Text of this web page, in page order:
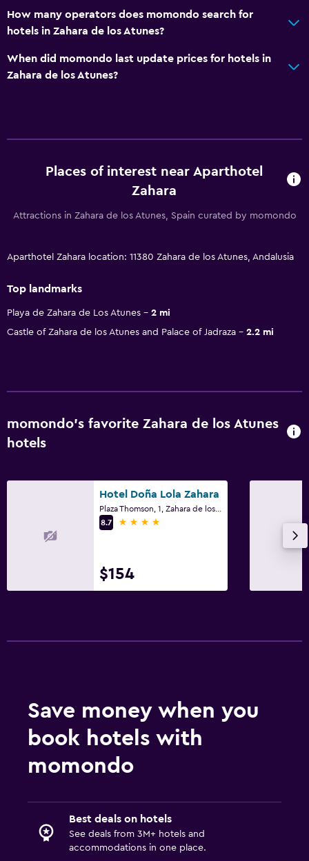
How many operators does momondo search for
hotels in Zahara de los Atunes?
When did momondo last update prices for hotels in
Zahara de los Atunes?
Places of interest near Aparthotel
Zahara
Attractions in Zahara de los Atunes, Spain curated by momondo
Aparthotel Zahara location: 11380 Zahara de los Atunes, Andalusia
Top landmarks
Playa de Zahara de Los Atunes
2 mi
Castle of Zahara de los Atunes and Palace of Jadraza
2.2 mi
momondo’s favorite Zahara de los Atunes
hotels
Hotel Doña Lola Zahara
8.7
4 stars
$154
Save money when you
book hotels with
momondo
Best deals on hotels
See deals from 3M+ hotels and
accommodations in one place.